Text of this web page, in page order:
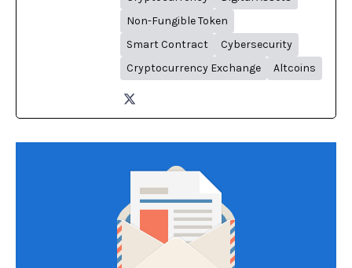
Non-Fungible Token
Smart Contract
Cybersecurity
Cryptocurrency Exchange
Altcoins